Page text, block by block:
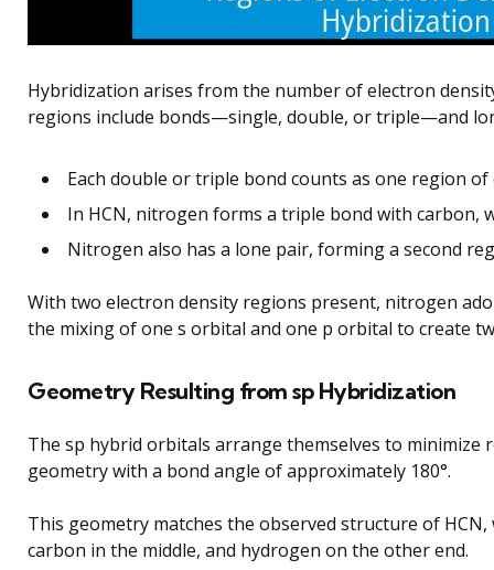
Hybridization arises from the number of electron
regions include bonds—single, double, or triple—and
Each double or triple bond counts as one region
In HCN, nitrogen forms a triple bond with carbon,
Nitrogen also has a lone pair, forming a second
With two electron density regions present, nitrogen
the mixing of one s orbital and one p orbital to create
Geometry Resulting from sp Hybridization
The sp hybrid orbitals arrange themselves to minimize
geometry with a bond angle of approximately 180°.
This geometry matches the observed structure of
carbon in the middle, and hydrogen on the other end.